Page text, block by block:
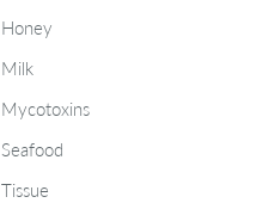
Honey
Milk
Mycotoxins
Seafood
Tissue